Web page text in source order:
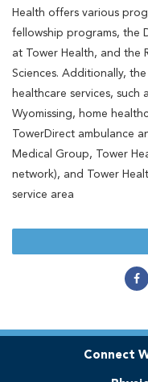
Health offers various
fellowship programs, the
at Tower Health, and the
Sciences. Additionally,
healthcare services, such
Wyomissing, home
TowerDirect ambulance
Medical Group, Tower
network), and Tower
service area
Connect